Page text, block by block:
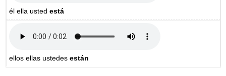
él ella ustedestá
ellos ellas ustedesestán